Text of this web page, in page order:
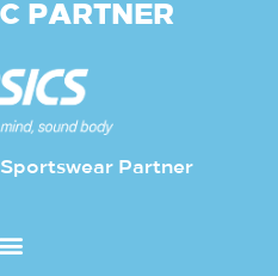
PARTNER
Partner